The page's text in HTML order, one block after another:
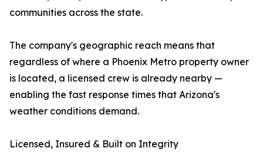
communities across the state.
The company's geographic reach means that
regardless of where a Phoenix Metro property owner
is located, a licensed crew is already nearby —
enabling the fast response times that Arizona's
weather conditions demand.
Licensed, Insured & Built on Integrity